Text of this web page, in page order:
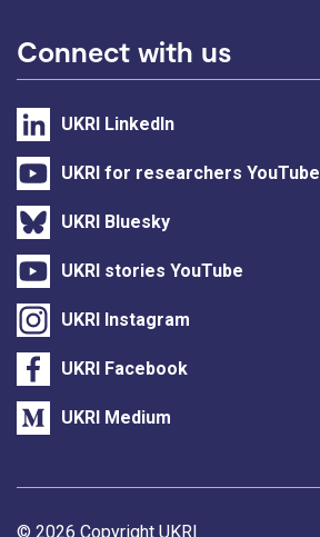
Connect with us
UKRI LinkedIn
UKRI for researchers YouTube
UKRI Bluesky
UKRI stories YouTube
UKRI Instagram
UKRI Facebook
UKRI Medium
© 2026 Copyright UKRI